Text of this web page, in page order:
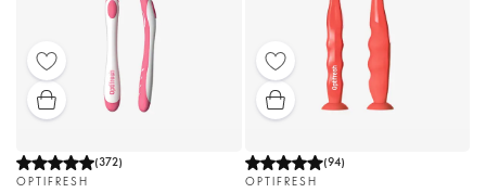
(372)
OPTIFRESH
(94)
OPTIFRESH